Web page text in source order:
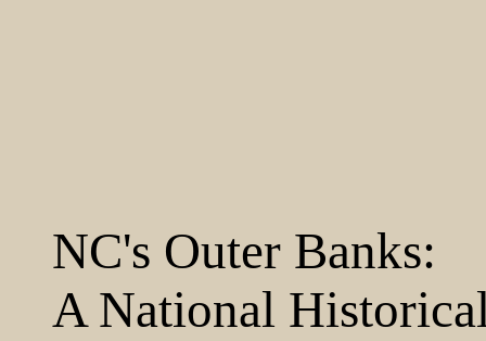
NC's Outer Banks:
A National